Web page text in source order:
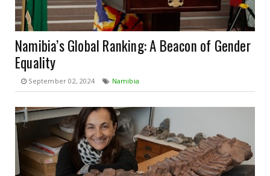
Namibia’s Global Ranking: A Beacon of Gender
Equality
September 02, 2024 Namibia